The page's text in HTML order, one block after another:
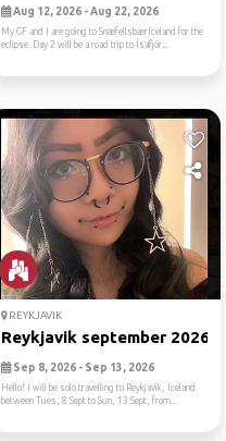
Aug 12, 2026 - Aug 22, 2026
My GF and I are going to SnæfellsbærIceland for the
eclipse. Day 2 will be a road trip to Ísafjör...
REYKJAVIK
Reykjavik september 2026
Sep 8, 2026 - Sep 13, 2026
Hello! I will be solo travelling to Reykjavik, Iceland
between Tues, 8 Sept to Sun, 13 Sept, from...